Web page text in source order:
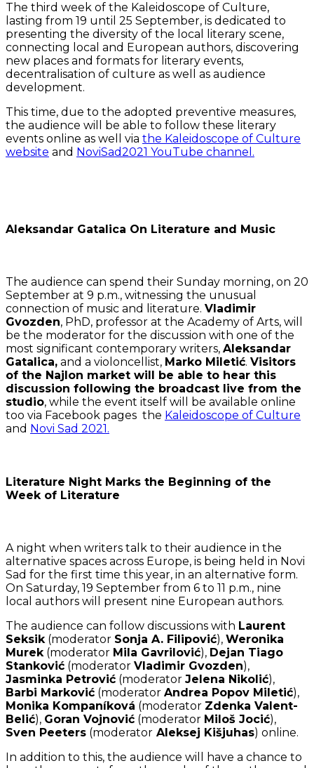
The third week of the Kaleidoscope of Culture,
lasting from 19 until 25 September, is dedicated to
presenting the diversity of the local literary scene,
connecting local and European authors, discovering
new places and formats for literary events,
decentralisation of culture as well as audience
development.
This time, due to the adopted preventive measures,
the audience will be able to follow these literary
events online as well via the Kaleidoscope of Culture
website and NoviSad2021 YouTube channel.
Aleksandar Gatalica On Literature and Music
The audience can spend their Sunday morning, on 20
September at 9 p.m., witnessing the unusual
connection of music and literature. Vladimir
Gvozden, PhD, professor at the Academy of Arts, will
be the moderator for the discussion with one of the
most significant contemporary writers, Aleksandar
Gatalica, and a violoncellist, Marko Miletić. Visitors
of the Najlon market will be able to hear this
discussion following the broadcast live from the
studio, while the event itself will be available online
too via Facebook pages the Kaleidoscope of Culture
and Novi Sad 2021.
Literature Night Marks the Beginning of the
Week of Literature
A night when writers talk to their audience in the
alternative spaces across Europe, is being held in Novi
Sad for the first time this year, in an alternative form.
On Saturday, 19 September from 6 to 11 p.m., nine
local authors will present nine European authors.
The audience can follow discussions with Laurent
Seksik(moderator Sonja A. Filipović), Weronika
Murek(moderator Mila Gavrilović), Dejan Tiago
Stanković (moderator Vladimir Gvozden),
Jasminka Petrović (moderator Jelena Nikolić),
Barbi Marković (moderator Andrea Popov Miletić),
Monika Kompaníková (moderator Zdenka Valent-
Belić), Goran Vojnović (moderator Miloš Jocić),
Sven Peeters (moderator Aleksej Kišjuhas) online.
In addition to this, the audience will have a chance to